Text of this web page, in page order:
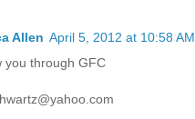
Allen April 5, 2012 at 10:58 AM
you through GFC